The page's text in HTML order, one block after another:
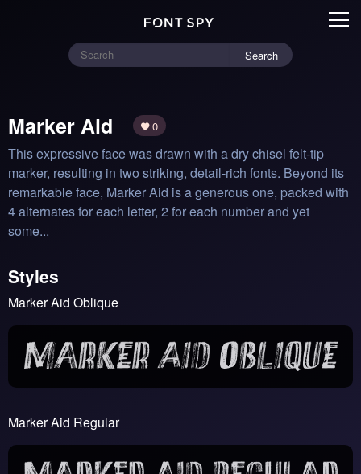
Search
Marker Aid 0
This expressive face was drawn with a dry chisel felt-tip
marker, resulting in two​ ​striking, detail-rich fonts. Beyond its
remarkable face, Marker Aid is a generous ​one​​, packed with
4 alternates for each letter, 2 for each number and yet
some...
Styles
Marker Aid Oblique
Marker Aid Regular